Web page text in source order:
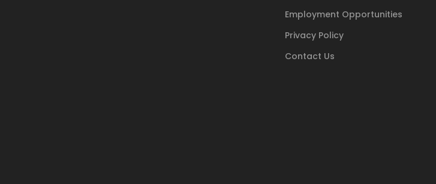
Employment Opportunities
Privacy Policy
Contact Us